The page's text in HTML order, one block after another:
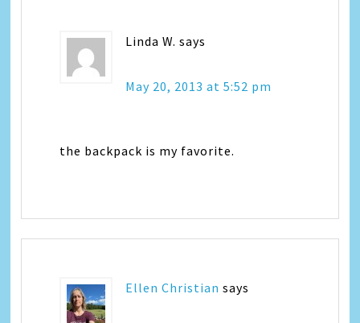
Linda W. says
May 20, 2013 at 5:52 pm
the backpack is my favorite.
Ellen Christian says